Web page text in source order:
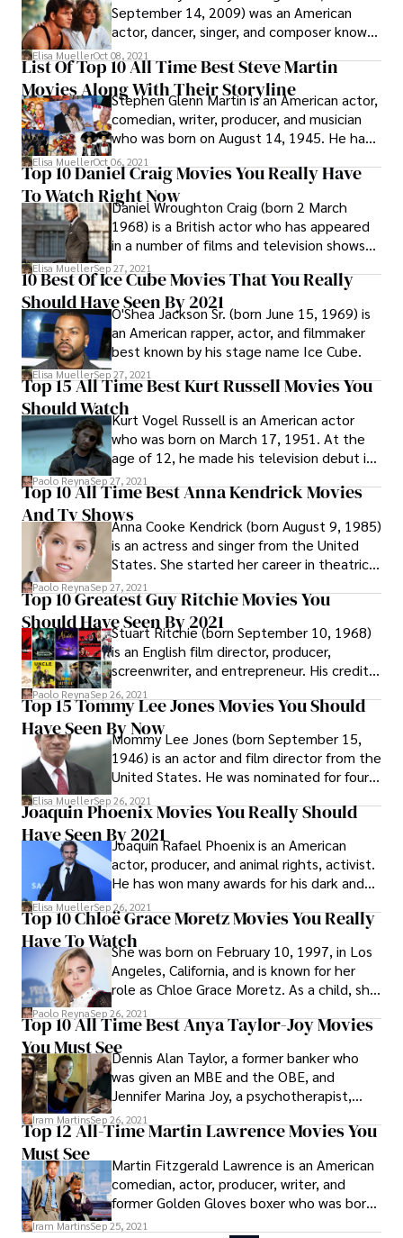
series of performances, and later starred in
comedies such as Meatballs (1979),
Caddyshack (1980), Stripes (1981), Tootsie
(1982), Ghostbusters (1984), Ghostbusters
II (1989), What About Bob? (1991),
Groundhog Day (1993), and Kingpin (1993).
September 14, 2009) was an American
actor, dancer, singer, and composer known
for his romantic, gritty, and comedic lead
roles. Swayze was also renowned for his
media image and appearance; in 1991,
People magazine dubbed him the "Sexiest
Man Alive."
Elisa MuellerOct 08, 2021
List Of Top 10 All Time Best Steve Martin
Movies Along With Their Storyline
Stephen Glenn Martin is an American actor,
comedian, writer, producer, and musician
who was born on August 14, 1945. He has
received five Grammy Awards, a Primetime
Emmy Award, and an Honorary Academy
Award from the Academy of Motion
Picture Arts and Sciences at the 5th
Annual Governors Awards in 2013.
Elisa MuellerOct 06, 2021
Top 10 Daniel Craig Movies You Really Have
To Watch Right NowDaniel Wroughton Craig (born 2 March
1968) is a British actor who has appeared
in a number of films and television shows
throughout his career.
Elisa MuellerSep 27, 2021
10 Best Of Ice Cube Movies That You Really
Should Have Seen By 2021
O'Shea Jackson Sr. (born June 15, 1969) is
an American rapper, actor, and filmmaker
best known by his stage name Ice Cube.
Elisa MuellerSep 27, 2021
Top 15 All Time Best Kurt Russell Movies You
Should WatchKurt Vogel Russell is an American actor
who was born on March 17, 1951. At the
age of 12, he made his television debut in
the western series The Travels of Jaimie
McPheeters (1963–1964).
Paolo ReynaSep 27, 2021
Top 10 All Time Best Anna Kendrick Movies
And Tv ShowsAnna Cooke Kendrick (born August 9, 1985)
is an actress and singer from the United
States. She started her career in theatrical
performances as a child.
Paolo ReynaSep 27, 2021
Top 10 Greatest Guy Ritchie Movies You
Should Have Seen By 2021
Stuart Ritchie (born September 10, 1968)
is an English film director, producer,
screenwriter, and entrepreneur. His credits
include British gangster flicks and the
Robert Downey Jr.-starring Sherlock
Holmes movie.
Paolo ReynaSep 26, 2021
Top 15 Tommy Lee Jones Movies You Should
Have Seen By NowMommy Lee Jones (born September 15,
1946) is an actor and film director from the
United States. He was nominated for four
Academy Awards, winning Best Supporting
Actor in 1993 for his role as US Marshal
Samuel Gerard in the thriller The Fugitive.
Elisa MuellerSep 26, 2021
Joaquin Phoenix Movies You Really Should
Have Seen By 2021Joaquin Rafael Phoenix is an American
actor, producer, and animal rights, activist.
He has won many awards for his dark and
unusual roles in indie films, including an
Academy Award, a British Academy Film
Award, a Grammy Award, and two Golden
Globe Awards.
Elisa MuellerSep 26, 2021
Top 10 Chloë Grace Moretz Movies You Really
Have To WatchShe was born on February 10, 1997, in Los
Angeles, California, and is known for her
role as Chloe Grace Moretz. As a child, she
appeared in films and television shows
including The Amityville Horror (2005),
Desperate Housewives (2006–07), The
Eye (2008), The Poker House (2008), Dirty
Sexy Money (2007–08), 500 Days of
Summer (2009), and Diary of a Wimpy Kid
(2001).
Paolo ReynaSep 26, 2021
Top 10 All Time Best Anya Taylor-Joy Movies
You Must SeeDennis Alan Taylor, a former banker who
was given an MBE and the OBE, and
Jennifer Marina Joy, a psychotherapist,
gave birth to Anya Josephine Marie Taylor-
Joy on April 16, 1996, in Miami, Florida.
Iram MartinsSep 26, 2021
Top 12 All-Time Martin Lawrence Movies You
Must See
Martin Fitzgerald Lawrence is an American
comedian, actor, producer, writer, and
former Golden Gloves boxer who was born
on April 16, 1965.
Iram MartinsSep 25, 2021